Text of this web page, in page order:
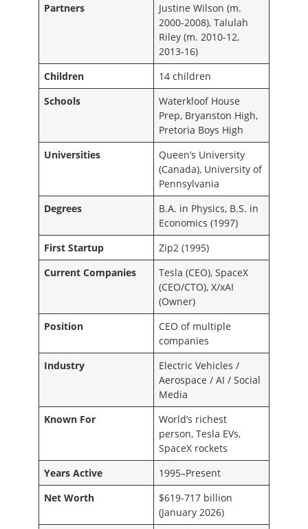
Partners
Justine Wilson (m.
2000-2008), Talulah
Riley (m. 2010-12,
2013-16)
Children
14 children
Schools
Waterkloof House
Prep, Bryanston High,
Pretoria Boys High
Universities
Queen’s University
(Canada), University of
Pennsylvania
Degrees
B.A. in Physics, B.S. in
Economics (1997)
First Startup
Zip2 (1995)
Current Companies
Tesla (CEO), SpaceX
(CEO/CTO), X/xAI
(Owner)
Position
CEO of multiple
companies
Industry
Electric Vehicles /
Aerospace / AI / Social
Media
Known For
World’s richest
person, Tesla EVs,
SpaceX rockets
Years Active
1995–Present
Net Worth
$619-717 billion
(January 2026)